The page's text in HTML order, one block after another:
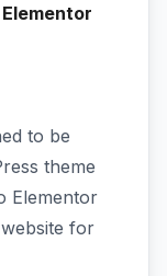
Elementor
to be
theme
Elementor
for